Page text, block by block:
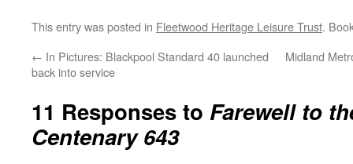
This entry was posted in Fleetwood Heritage Leisure Trust.
← In Pictures: Blackpool Standard 40 launched
back into service
Midland
11 Responses to Farewell to
Centenary 643